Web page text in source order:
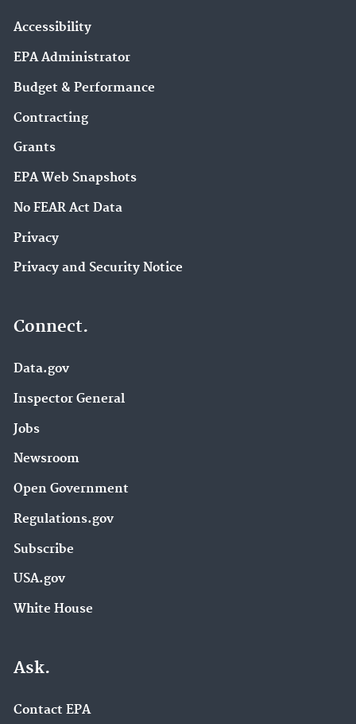
Accessibility
EPA Administrator
Budget & Performance
Contracting
Grants
EPA Web Snapshots
No FEAR Act Data
Privacy
Privacy and Security Notice
Connect.
Data.gov
Inspector General
Jobs
Newsroom
Open Government
Regulations.gov
Subscribe
USA.gov
White House
Ask.
Contact EPA